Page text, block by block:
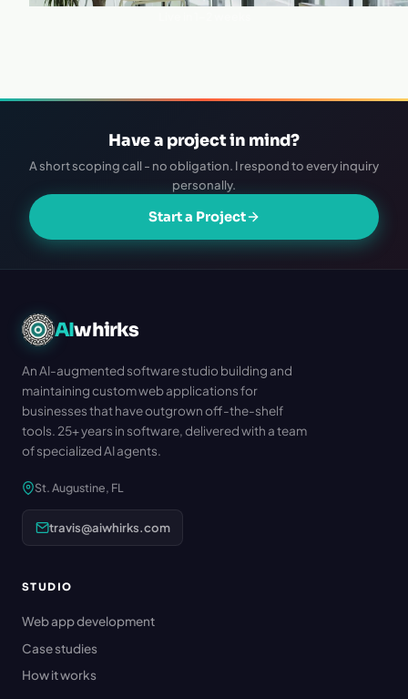
Have a project in mind?
A short scoping call - no obligation. I respond to every inquiry
personally.
Start a Project
AIwhirks
An AI-augmented software studio building and
maintaining custom web applications for
businesses that have outgrown off-the-shelf
tools. 25+ years in software, delivered with a team
of specialized AI agents.
St. Augustine, FL
travis@aiwhirks.com
STUDIO
Web app development
Case studies
How it works